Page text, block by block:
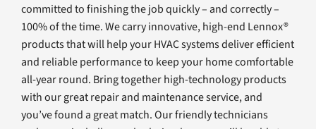
committed to finishing the job quickly – and correctly –
100% of the time. We carry innovative, high-end Lennox®
products that will help your HVAC systems deliver efficient
and reliable performance to keep your home comfortable
all-year round. Bring together high-technology products
with our great repair and maintenance service, and
you’ve found a great match. Our friendly technicians